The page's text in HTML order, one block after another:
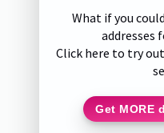
What if you
addresses
Click here to try
Get MORE